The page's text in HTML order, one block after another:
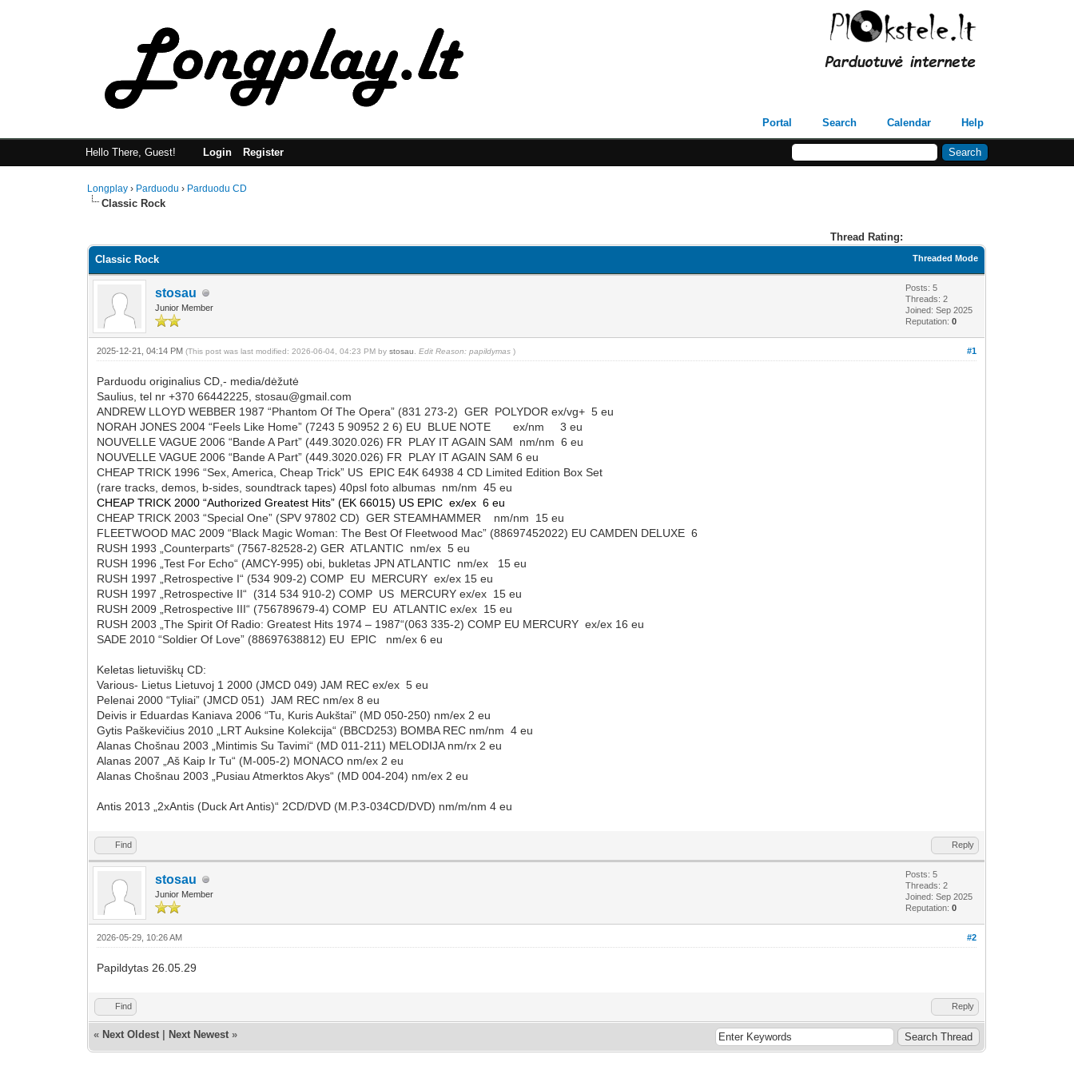
Portal Search Calendar Help
Hello There, Guest! Login Register
Longplay › Parduodu › Parduodu CD
Classic Rock
Thread Rating:
Threaded Mode
Classic Rock
stosau
Junior Member
Posts: 5
Threads: 2
Joined: Sep 2025
Reputation:0
#1
2025-12-21, 04:14 PM(This post was last modified: 2026-06-04, 04:23 PM bystosau Edit Reason: papildymas )
Parduodu originalius CD,- media/dėžutė
Saulius, tel nr +370 66442225, stosau@gmail.com
ANDREW LLOYD WEBBER 1987 “Phantom Of The Opera” (831 273-2) GER POLYDOR ex/vg+ 5 eu
NORAH JONES 2004 “Feels Like Home” (7243 5 90952 2 6) EU BLUE NOTE ex/nm 3 eu
NOUVELLE VAGUE 2006 “Bande A Part” (449.3020.026) FR PLAY IT AGAIN SAM nm/nm 6 eu
NOUVELLE VAGUE 2006 “Bande A Part” (449.3020.026) FR PLAY IT AGAIN SAM 6 eu
CHEAP TRICK 1996 “Sex, America, Cheap Trick” US EPIC E4K 64938 4 CD Limited Edition Box Set
(rare tracks, demos, b-sides, soundtrack tapes) 40psl foto albumas nm/nm 45 eu
CHEAP TRICK 2000 “Authorized Greatest Hits” (EK 66015) US EPIC ex/ex 6 eu
CHEAP TRICK 2003 “Special One” (SPV 97802 CD) GER STEAMHAMMER nm/nm 15 eu
FLEETWOOD MAC 2009 “Black Magic Woman: The Best Of Fleetwood Mac” (88697452022) EU CAMDEN DELUXE 6
RUSH 1993 „Counterparts“ (7567-82528-2) GER ATLANTIC nm/ex 5 eu
RUSH 1996 „Test For Echo“ (AMCY-995) obi, bukletas JPN ATLANTIC nm/ex 15 eu
RUSH 1997 „Retrospective I“ (534 909-2) COMP EU MERCURY ex/ex 15 eu
RUSH 1997 „Retrospective II“ (314 534 910-2) COMP US MERCURY ex/ex 15 eu
RUSH 2009 „Retrospective III“ (756789679-4) COMP EU ATLANTIC ex/ex 15 eu
RUSH 2003 „The Spirit Of Radio: Greatest Hits 1974 – 1987“(063 335-2) COMP EU MERCURY ex/ex 16 eu
SADE 2010 “Soldier Of Love” (88697638812) EU EPIC nm/ex 6 eu
Keletas lietuviškų CD:
Various- Lietus Lietuvoj 1 2000 (JMCD 049) JAM REC ex/ex 5 eu
Pelenai 2000 “Tyliai” (JMCD 051) JAM REC nm/ex 8 eu
Deivis ir Eduardas Kaniava 2006 “Tu, Kuris Aukštai” (MD 050-250) nm/ex 2 eu
Gytis Paškevičius 2010 „LRT Auksine Kolekcija“ (BBCD253) BOMBA REC nm/nm 4 eu
Alanas Chošnau 2003 „Mintimis Su Tavimi“ (MD 011-211) MELODIJA nm/rx 2 eu
Alanas 2007 „Aš Kaip Ir Tu“ (M-005-2) MONACO nm/ex 2 eu
Alanas Chošnau 2003 „Pusiau Atmerktos Akys“ (MD 004-204) nm/ex 2 eu
Antis 2013 „2xAntis (Duck Art Antis)“ 2CD/DVD (M.P.3-034CD/DVD) nm/m/nm 4 eu
Find Reply
stosau
Junior Member
Posts: 5
Threads: 2
Joined: Sep 2025
Reputation:0
#2
2026-05-29, 10:26 AM
Papildytas 26.05.29
Find Reply
« Next Oldest Next Newest »